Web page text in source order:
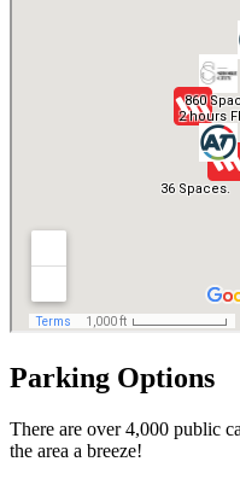
Parking Options
There are over 4,000 public
the area a breeze!